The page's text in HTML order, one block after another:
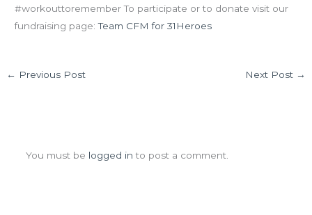
#workouttoremember To participate or to donate visit our
fundraising page:Team CFM for 31Heroes
← Previous Post Next Post →
You must be logged in to post a comment.